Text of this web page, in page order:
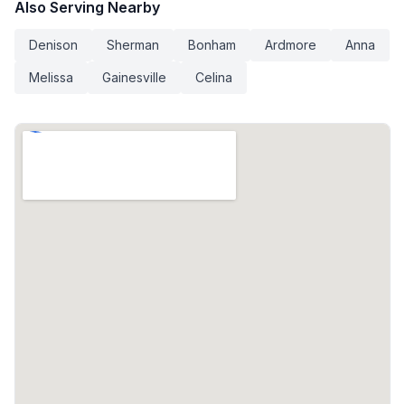
Also Serving Nearby
Denison Sherman Bonham Ardmore Anna
Melissa Gainesville Celina